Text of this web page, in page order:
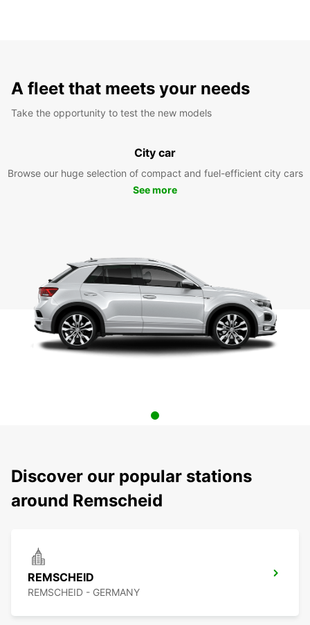
A fleet that meets your needs
Take the opportunity to test the new models
City car
Browse our huge selection of compact and fuel-efficient city cars
See more
Discover our popular stations
around Remscheid
REMSCHEID
REMSCHEID - GERMANY